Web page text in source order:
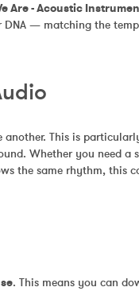
Are - Acoustic
— matching the
This is
Whether you need a
the same rhythm, this
. This means you can